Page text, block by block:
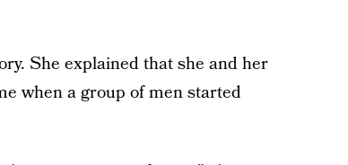
She explained that she and her
when a group of men started